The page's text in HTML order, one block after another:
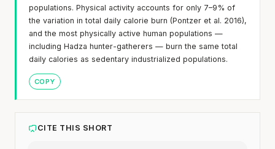
populations. Physical activity accounts for only 7–9% of
the variation in total daily calorie burn (Pontzer et al. 2016),
and the most physically active human populations —
including Hadza hunter-gatherers — burn the same total
daily calories as sedentary industrialized populations.
COPY
CITE THIS SHORT